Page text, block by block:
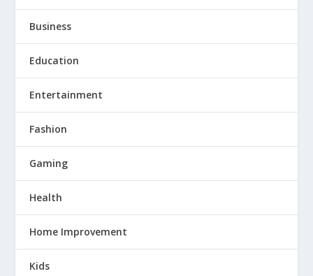
Business
Education
Entertainment
Fashion
Gaming
Health
Home Improvement
Kids